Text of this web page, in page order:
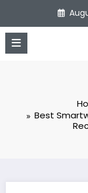
content
Best